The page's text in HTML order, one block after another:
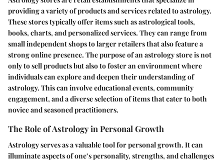
providing a variety of products and services related to astrology.
These stores typically offer items such as astrological tools,
books, charts, and personalized services. They can range from
small independent shops to larger retailers that also feature a
strong online presence. The purpose of an astrology store is not
only to sell products but also to foster an environment where
individuals can explore and deepen their understanding of
astrology. This can involve educational events, community
engagement, and a diverse selection of items that cater to both
novice and seasoned practitioners.
The Role of Astrology in Personal Growth
Astrology serves as a valuable tool for personal growth. It can
illuminate aspects of one’s personality, strengths, and challenges